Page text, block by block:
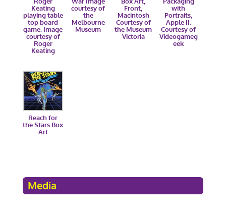
Keating
playing table
top board
game. Image
courtesy of
Roger
Keating
courtesy of
the
Melbourne
Museum
Front,
Macintosh
Courtesy of
the Museum
Victoria
with
Portraits,
Apple II.
Courtesy of
Videogameg
eek
Reach for
the Stars Box
Art
Media